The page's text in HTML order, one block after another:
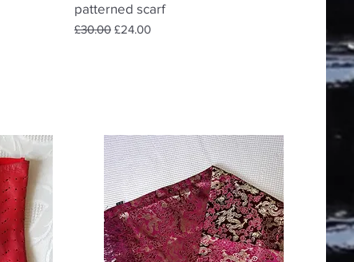
patterned scarf
Regular Price
£30.00 Sale Price
£24.00